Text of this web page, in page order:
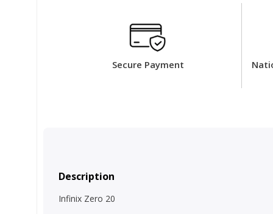
Secure Payment
Description
Infinix Zero 20